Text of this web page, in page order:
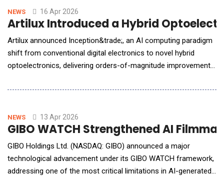
mechanisms to help enterprises modernize technolog
NEWS 16 Apr 2026
Artilux Introduced a Hybrid
Artilux announced Inception&trade;, an AI computing paradigm
shift from conventional digital electronics to novel hybrid
optoelectronics, delivering orders-of-magnitude improvements
CMOS process nodes and active cooling. As AI workloads
computing, traditional digital process
NEWS 13 Apr 2026
GIBO WATCH Strengthened AI
GIBO Holdings Ltd. (NASDAQ: GIBO) announced a major
technological advancement under its GIBO WATCH framework,
addressing one of the most critical limitations in AI-generated